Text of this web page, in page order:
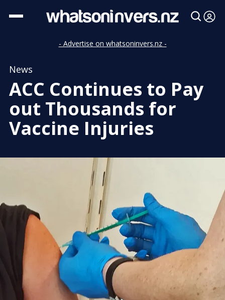
- Advertise on whatsoninvers.nz -
News
ACC Continues to Pay
out Thousands for
Vaccine Injuries